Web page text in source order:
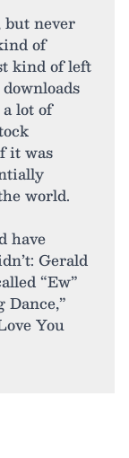
but never
of
kind of left
lot of
it was
world.
have
Gerald
“Ew”
You